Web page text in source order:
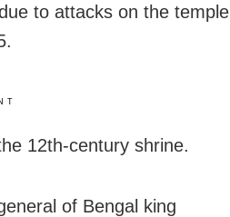
to attacks on the temple
12th-century shrine.
of Bengal king